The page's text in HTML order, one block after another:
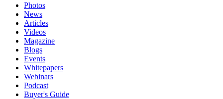
Photos
News
Articles
Videos
Magazine
Blogs
Events
Whitepapers
Webinars
Podcast
Buyer's Guide